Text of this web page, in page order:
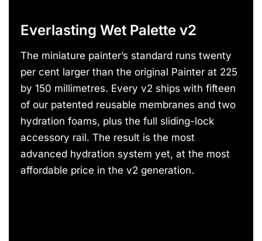
Everlasting Wet Palette v2
The miniature painter’s standard runs twenty
per cent larger than the original Painter at 225
by 150 millimetres. Every v2 ships with fifteen
of our patented reusable membranes and two
hydration foams, plus the full sliding-lock
accessory rail. The result is the most
advanced hydration system yet, at the most
affordable price in the v2 generation.